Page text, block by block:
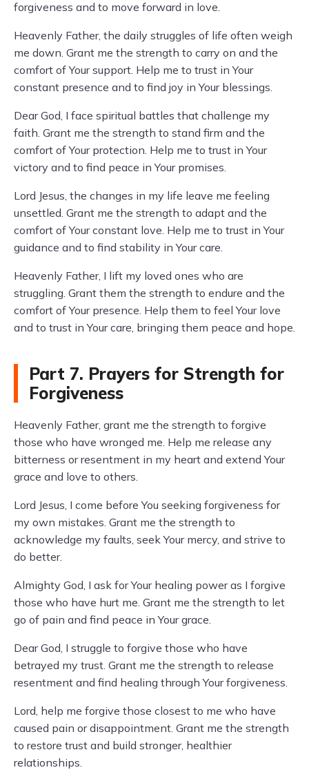
forgiveness and to move forward in love.
Heavenly Father, the daily struggles of life often weigh
me down. Grant me the strength to carry on and the
comfort of Your support. Help me to trust in Your
constant presence and to find joy in Your blessings.
Dear God, I face spiritual battles that challenge my
faith. Grant me the strength to stand firm and the
comfort of Your protection. Help me to trust in Your
victory and to find peace in Your promises.
Lord Jesus, the changes in my life leave me feeling
unsettled. Grant me the strength to adapt and the
comfort of Your constant love. Help me to trust in Your
guidance and to find stability in Your care.
Heavenly Father, I lift my loved ones who are
struggling. Grant them the strength to endure and the
comfort of Your presence. Help them to feel Your love
and to trust in Your care, bringing them peace and hope.
Part 7. Prayers for Strength for
Forgiveness
Heavenly Father, grant me the strength to forgive
those who have wronged me. Help me release any
bitterness or resentment in my heart and extend Your
grace and love to others.
Lord Jesus, I come before You seeking forgiveness for
my own mistakes. Grant me the strength to
acknowledge my faults, seek Your mercy, and strive to
do better.
Almighty God, I ask for Your healing power as I forgive
those who have hurt me. Grant me the strength to let
go of pain and find peace in Your grace.
Dear God, I struggle to forgive those who have
betrayed my trust. Grant me the strength to release
resentment and find healing through Your forgiveness.
Lord, help me forgive those closest to me who have
caused pain or disappointment. Grant me the strength
to restore trust and build stronger, healthier
relationships.